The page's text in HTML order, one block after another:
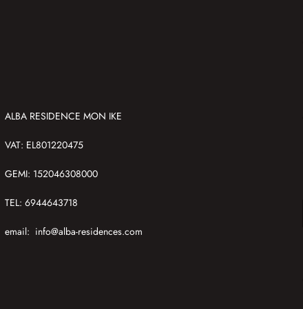
ALBA RESIDENCE MON IKE
VAT: EL801220475
GEMI: 152046308000
TEL: 6944643718
email: info@alba-residences.com